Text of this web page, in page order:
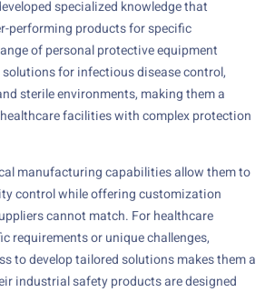
specialized knowledge that
performing products for specific
of personal protective equipment
for infectious disease control,
sterile environments, making them a
facilities with complex protection
manufacturing capabilities allow them to
control while offering customization
cannot match. For healthcare
requirements or unique challenges,
to develop tailored solutions makes them a
industrial safety products are designed